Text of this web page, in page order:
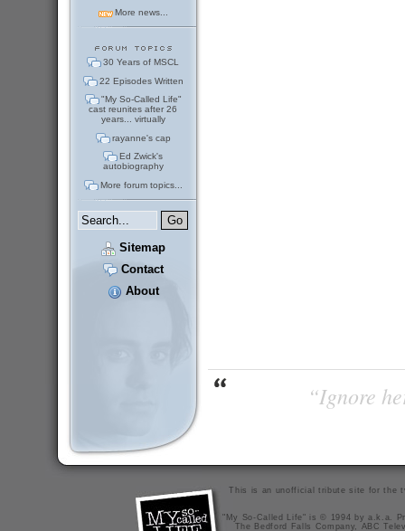
More news...
30 Years of MSCL
22 Episodes Written
"My So-Called Life"
cast reunites after 26
years... virtually
rayanne's cap
Ed Zwick's
autobiography
More forum topics...
Sitemap
Contact
About
“Ignore
This is an unofficial tribute site for the
"My So-Called Life" is © 1994 by a.k.a.
The Bedford Falls Company, ABC